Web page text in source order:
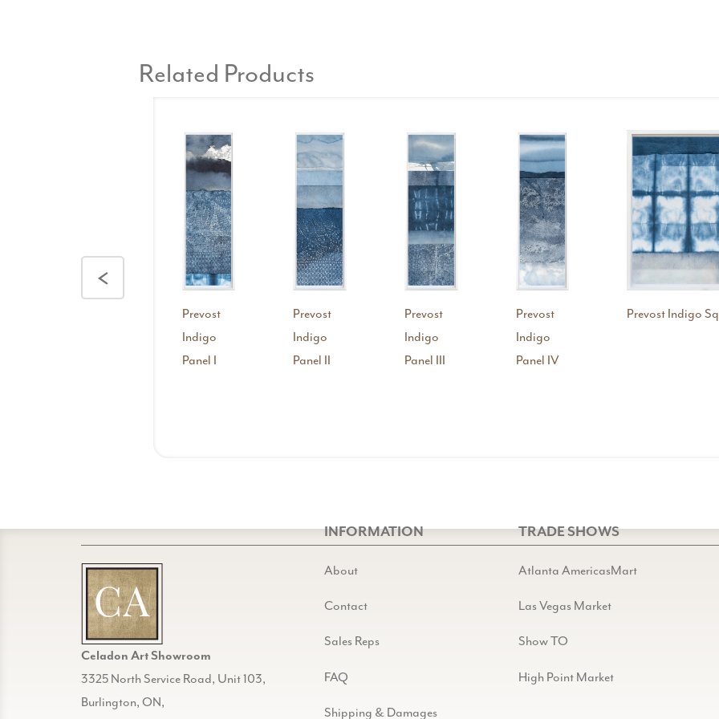
Related Products
Prevost
Indigo
Panel I
Prevost
Indigo
Panel II
Prevost
Indigo
Panel III
Prevost
Indigo
Panel IV
Prevost Indigo
<
INFORMATION TRADE SHOWS
Celadon Art Showroom
3325 North Service Road, Unit 103,
Burlington, ON,
About
Contact
Sales Reps
FAQ
Shipping & Damages
Atlanta AmericasMart
Las Vegas Market
Show TO
High Point Market